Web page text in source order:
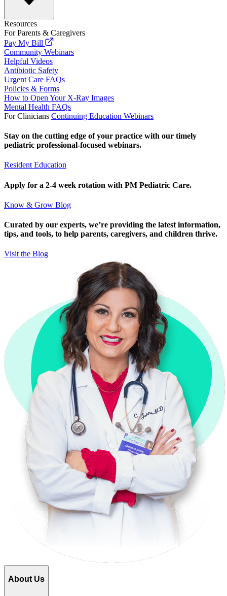
Resources
For Parents & Caregivers
Pay My Bill
Community Webinars
Helpful Videos
Antibiotic Safety
Urgent Care FAQs
Policies & Forms
How to Open Your X-Ray Images
Mental Health FAQs
For Clinicians Continuing Education Webinars
Stay on the cutting edge of your practice with our timely
pediatric professional-focused webinars.
Resident Education
Apply for a 2-4 week rotation with PM Pediatric Care.
Know & Grow Blog
Curated by our experts, we’re providing the latest information,
tips, and tools, to help parents, caregivers, and children thrive.
Visit the Blog
About Us